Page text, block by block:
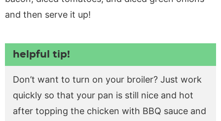
and then serve it up!
helpful tip!
Don’t want to turn on your broiler? Just work
quickly so that your pan is still nice and hot
after topping the chicken with BBQ sauce and